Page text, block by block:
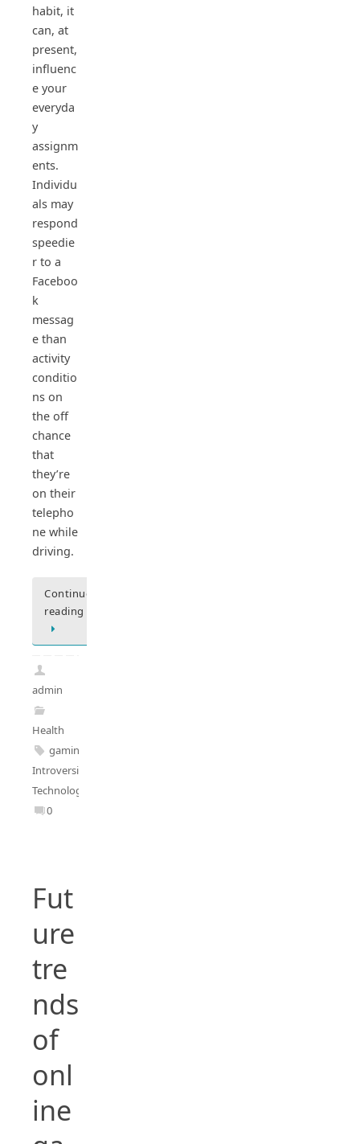
habit, it
can, at
present,
influenc
e your
everyda
y
assignm
ents.
Individu
als may
respond
speedie
r to a
Faceboo
k
messag
e than
activity
conditio
ns on
the off
chance
that
they’re
on their
telepho
ne while
driving.
Continue
reading
admin
Health
gaming
Introversion
Technology
0
Fut
ure
tre
nds
of
onl
ine